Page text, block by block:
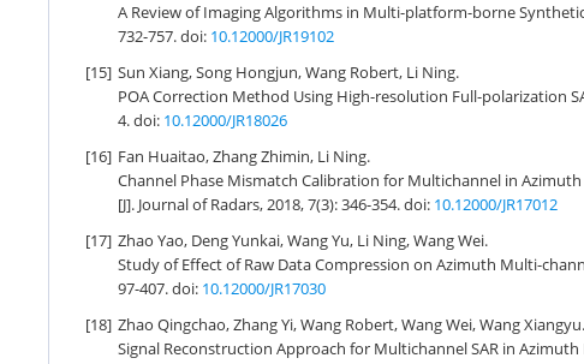
A Review of Imaging Algorithms in Multi-platform-borne
732-757.doi: 10.12000/JR19102
[15] Sun Xiang, Song Hongjun, Wang Robert, Li Ning.
POA Correction Method Using High-resolution Full-polarization
4.doi: 10.12000/JR18026
[16] Fan Huaitao, Zhang Zhimin, Li Ning.
Channel Phase Mismatch Calibration for Multichannel in
[J]. Journal of Radars, 2018, 7(3): 346-354.doi: 10.12000/JR17012
[17] Zhao Yao, Deng Yunkai, Wang Yu, Li Ning, Wang Wei.
Study of Effect of Raw Data Compression on Azimuth Multi-
97-407.doi: 10.12000/JR17030
[18] Zhao Qingchao, Zhang Yi, Wang Robert, Wang Wei, Wang Xiangyu.
Signal Reconstruction Approach for Multichannel SAR in